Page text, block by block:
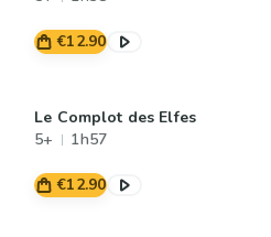
€12.90
Le Complot des Elfes
5+
1h57
€12.90